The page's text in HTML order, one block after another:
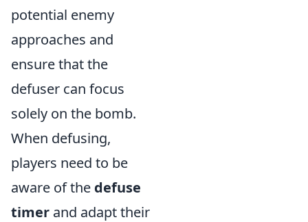
potential enemy
approaches and
ensure that the
defuser can focus
solely on the bomb.
When defusing,
players need to be
aware of the defuse
timer and adapt their